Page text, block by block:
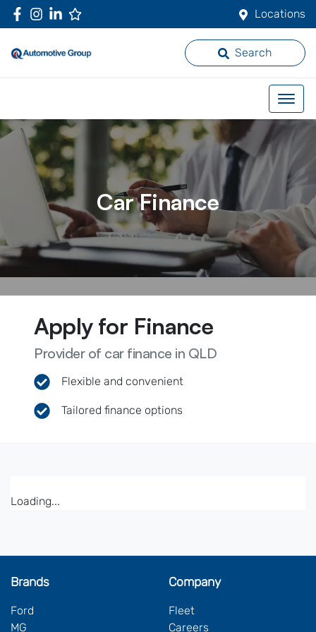
Locations
Search
Car Finance
Apply for Finance
Provider of car finance in QLD
Flexible and convenient
Tailored finance options
Loading...
Brands
Ford
MG
Company
Fleet
Careers